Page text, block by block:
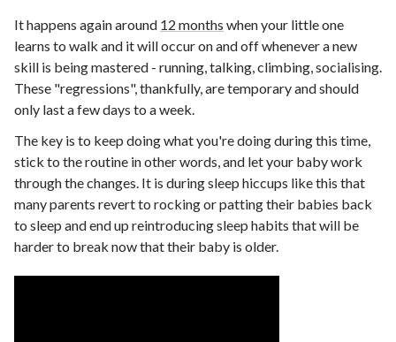
It happens again around 12 months when your little one
learns to walk and it will occur on and off whenever a new
skill is being mastered - running, talking, climbing, socialising.
These "regressions", thankfully, are temporary and should
only last a few days to a week.
The key is to keep doing what you're doing during this time,
stick to the routine in other words, and let your baby work
through the changes. It is during sleep hiccups like this that
many parents revert to rocking or patting their babies back
to sleep and end up reintroducing sleep habits that will be
harder to break now that their baby is older.